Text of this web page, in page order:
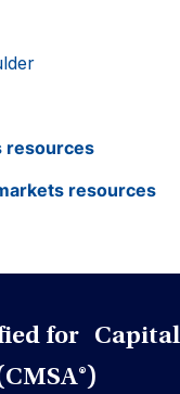
resources
resources
for Capital